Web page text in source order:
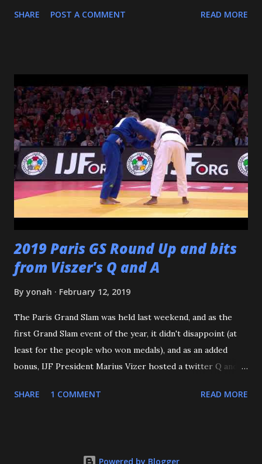
register, and the Assistant AD asked if I'd try Judo instead,
Katsuo Watanabe. I also want to thank the dozens of
dojomates over the years. My teammates at Polytechnic U,
my afternoon class dojo mates at Oishi's (where seemingly
I was only one of a few non-law enforcement officers), and
my family for more than the last decade at Watanabe's
including all of the WCC students who have passed
through our doors. I want to thank all of my virtual judo
buddies - from the Judo Forum, Facebook, and Reddit, ...
SHARE POST A COMMENT READ MORE
2019 Paris GS Round Up and bits
from Viszer's Q and A
By yonah February 12, 2019
The Paris Grand Slam was held last weekend, and as the
first Grand Slam event of the year, it didn't disappoint (at
least for the people who won medals), and as an added
bonus, IJF President Marius Vizer hosted a twitter Q and A.
start with the French Team - or should I say the French
SHARE 1 COMMENT READ MORE
Powered by Blogger